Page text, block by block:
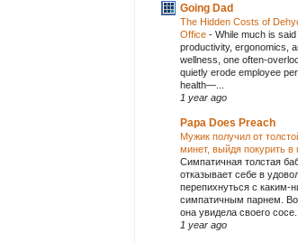
Going Dad
The Hidden Costs of
Office - While much is
productivity, ergonomics,
wellness, one often-
quietly erode employee
health—...
1 year ago
Papa Does Preach
Мужик получил от
минет, выйдя покурить в
Симпатичная толстая
отказывает себе в
перепихнуться с каким-
симпатичным парнем.
она увидела своего сосе...
1 year ago